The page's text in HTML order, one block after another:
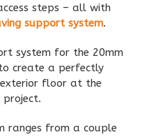
steps – all with
support system.
system for the 20mm
create a perfectly
floor at the
ranges from a couple